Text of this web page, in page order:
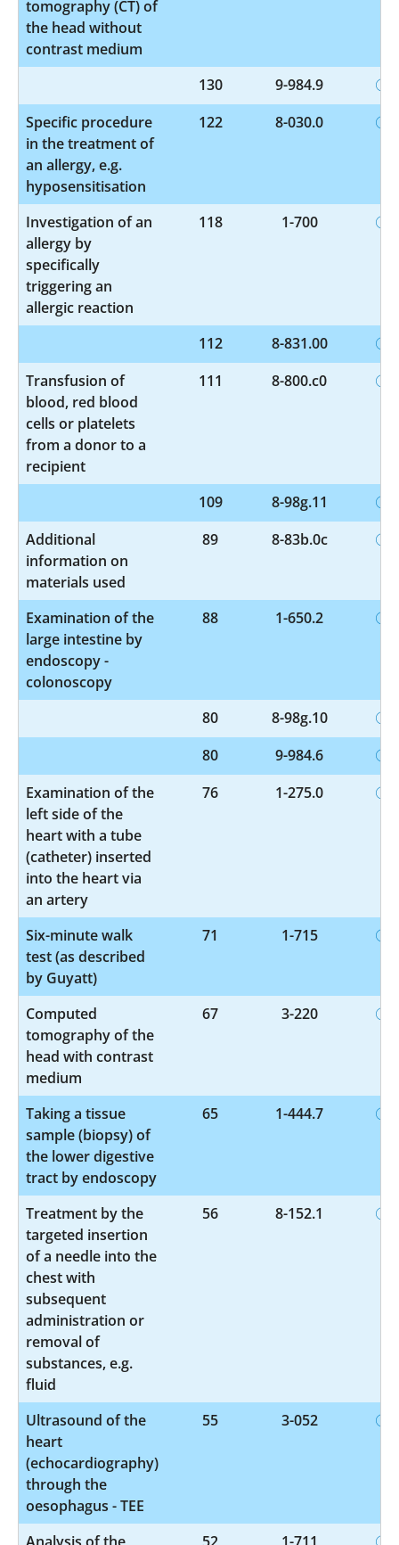
tomography (CT) of
the head without
contrast medium
130
9-984.9
Specific procedure
in the treatment of
an allergy, e.g.
hyposensitisation
122 8-030.0
Investigation of an
allergy by
specifically
triggering an
allergic reaction
118 1-700
112
8-831.00
Transfusion of
blood, red blood
cells or platelets
from a donor to a
recipient
111 8-800.c0
109
8-98g.11
Additional
information on
materials used
89 8-83b.0c
Examination of the
large intestine by
endoscopy -
colonoscopy
88 1-650.2
80
8-98g.10
80
9-984.6
Examination of the
left side of the
heart with a tube
(catheter) inserted
into the heart via
an artery
76 1-275.0
Six-minute walk
test (as described
by Guyatt)
71 1-715
Computed
tomography of the
head with contrast
medium
67 3-220
Taking a tissue
sample (biopsy) of
the lower digestive
tract by endoscopy
65 1-444.7
Treatment by the
targeted insertion
of a needle into the
chest with
subsequent
administration or
removal of
substances, e.g.
fluid
56 8-152.1
Ultrasound of the
heart
(echocardiography)
through the
oesophagus - TEE
55 3-052